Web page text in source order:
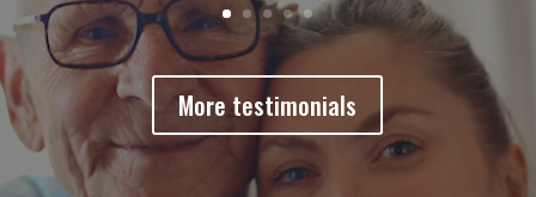
More testimonials